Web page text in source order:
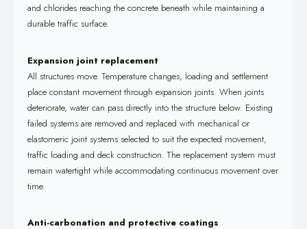
and chlorides reaching the concrete beneath while maintaining a
durable traffic surface.
Expansion joint replacement
All structures move. Temperature changes, loading and settlement
place constant movement through expansion joints. When joints
deteriorate, water can pass directly into the structure below. Existing
failed systems are removed and replaced with mechanical or
elastomeric joint systems selected to suit the expected movement,
traffic loading and deck construction. The replacement system must
remain watertight while accommodating continuous movement over
time.
Anti-carbonation and protective coatings